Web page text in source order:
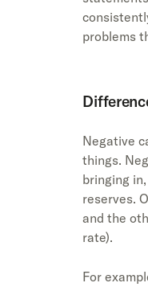
problems
Negative
things.
bringing
reserves.
and the
rate).
For